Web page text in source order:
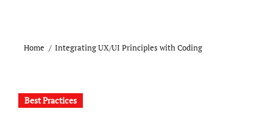
Home Integrating UX/UI Principles with Coding
Best Practices